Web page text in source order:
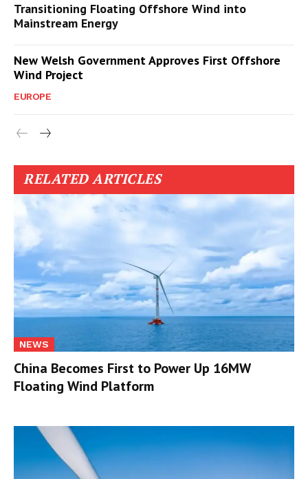
Transitioning Floating Offshore Wind into
Mainstream Energy
New Welsh Government Approves First Offshore
Wind Project
EUROPE
RELATED ARTICLES
NEWS
China Becomes First to Power Up 16MW
Floating Wind Platform